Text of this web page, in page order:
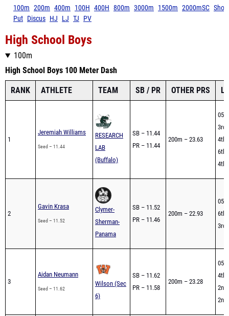
100m 200m 400m 100H 400H 800m 3000m 1500m 2000mSC Shot
Put Discus HJ LJ TJ PV
High School Boys
100m
High School Boys 100 Meter Dash
RANK ATHLETE TEAM SB / PR OTHER PRS
1
Jeremiah Williams
Seed – 11.44
RESEARCH
LAB
(Buffalo)
SB – 11.44
PR – 11.44
200m – 23.63
05/
3rd
4th
6th
4th
2
Gavin Krasa
Seed – 11.52
Clymer-
Sherman-
Panama
SB – 11.52
PR – 11.46
200m – 22.93
05/
6th
3rd
3
Aidan Neumann
Seed – 11.62
Wilson (Sec
6)
SB – 11.62
PR – 11.58
200m – 23.28
05/
4th
2nd
2nd